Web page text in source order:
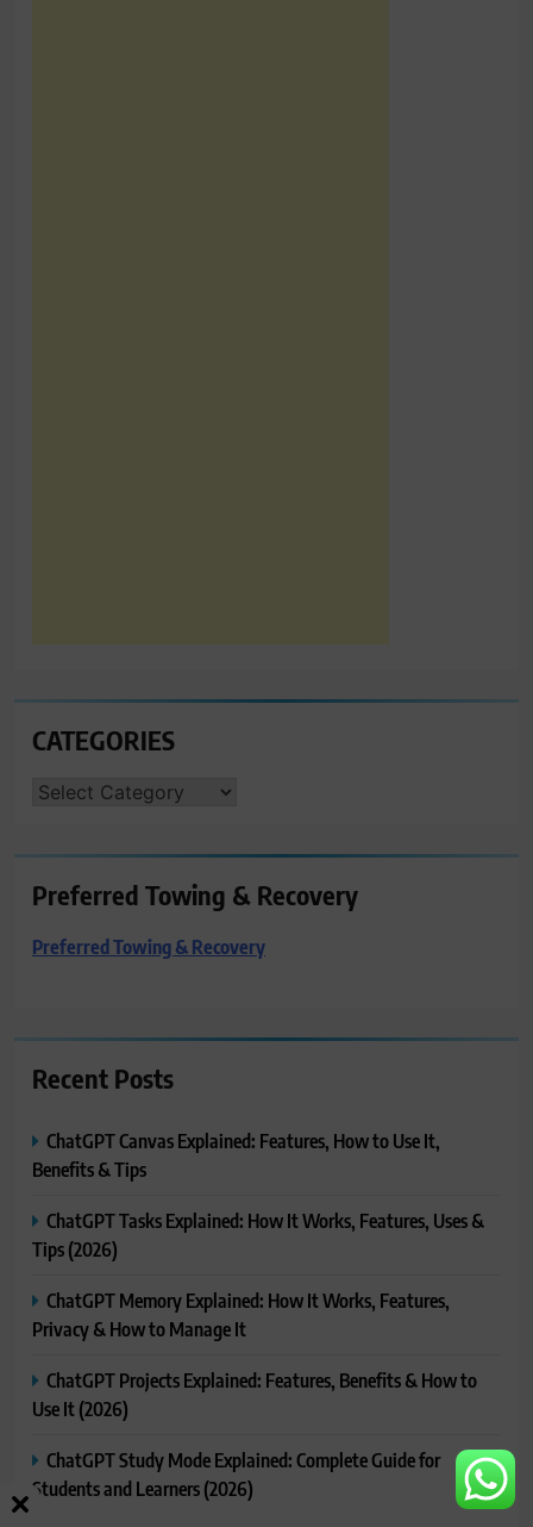
CATEGORIES
CATEGORIES
Preferred Towing & Recovery
Preferred Towing & Recovery
Recent Posts
ChatGPT Canvas Explained: Features, How to Use It,
Benefits & Tips
ChatGPT Tasks Explained: How It Works, Features, Uses &
Tips (2026)
ChatGPT Memory Explained: How It Works, Features,
Privacy & How to Manage It
ChatGPT Projects Explained: Features, Benefits & How to
Use It (2026)
ChatGPT Study Mode Explained: Complete Guide for
Students and Learners (2026)